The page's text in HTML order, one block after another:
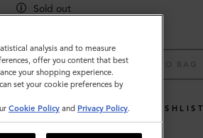
Sold out
ADD TO BAG
WISHLIST
analysis and to measure
offer you content that best
your shopping experience.
set your cookie preferences by
Cookie Policy and Privacy Policy.